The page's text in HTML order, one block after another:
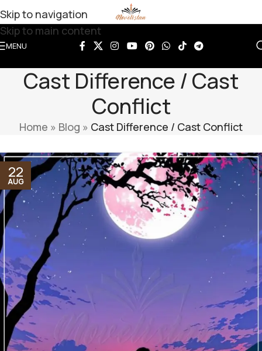
Skip to navigation
Skip to main content
MENU
Cast Difference / Cast
Conflict
Home » Blog » Cast Difference / Cast Conflict
22
AUG